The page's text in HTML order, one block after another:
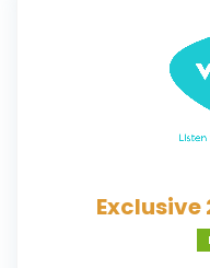
Exclusive